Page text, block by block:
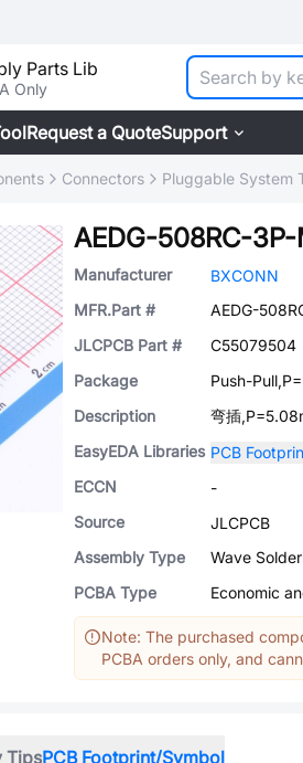
Parts Lib
Only
Request a QuoteSupport
Connectors Pluggable System
AEDG-508RC-3P-
Manufacturer
BXCONN
MFR.Part #
AEDG-
JLCPCB Part #
C55079504
Package
Push-
Description
弯插
EasyEDA Libraries PCB
ECCN
-
Source
JLCPCB
Assembly Type
Wave
PCBA Type
Economic
Note: The purchased
PCBA orders only, and
TipsPCB Footprint/Symbol